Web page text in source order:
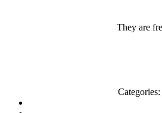
They are
Categories: